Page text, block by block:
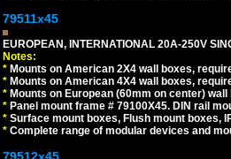
79511x45
EUROPEAN, INTERNATIONAL 20A-250V
Notes:
* Mounts on American 2X4 wall boxes,
* Mounts on American 4X4 wall boxes,
* Mounts on European (60mm on center)
* Panel mount frame # 79100X45. DIN rail
* Surface mount boxes, Flush mount boxes,
* Complete range of modular devices and